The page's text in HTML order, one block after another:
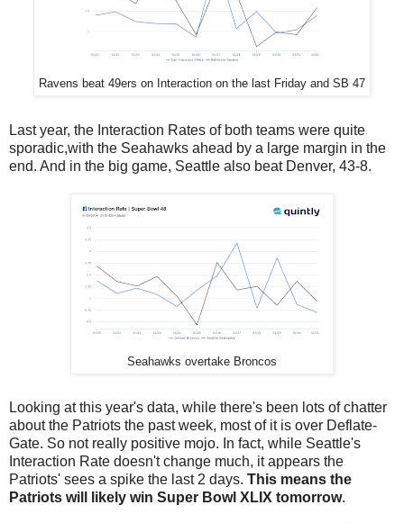
Ravens beat 49ers on Interaction on the last Friday and SB 47
Last year, the Interaction Rates of both teams were quite
sporadic,with the Seahawks ahead by a large margin in the
end. And in the big game, Seattle also beat Denver, 43-8.
Seahawks overtake Broncos
Looking at this year's data, while there's been lots of chatter
about the Patriots the past week, most of it is over Deflate-
Gate. So not really positive mojo. In fact, while Seattle's
Interaction Rate doesn't change much, it appears the
Patriots' sees a spike the last 2 days. This means the
Patriots will likely win Super Bowl XLIX tomorrow.